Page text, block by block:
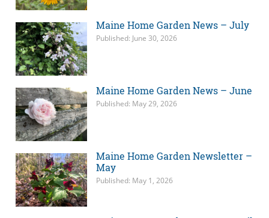
Maine Home Garden News – July
Published: June 30, 2026
Maine Home Garden News – June
Published: May 29, 2026
Maine Home Garden Newsletter –
May
Published: May 1, 2026